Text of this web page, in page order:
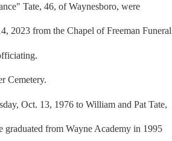
Tate, 46, of Waynesboro, were
2023 from the Chapel of Freeman Funeral
Cemetery.
Oct. 13, 1976 to William and Pat Tate,
graduated from Wayne Academy in 1995